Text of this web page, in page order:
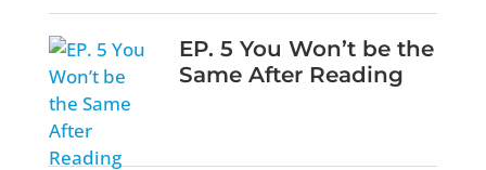
EP. 5 You Won’t be the
Same After Reading